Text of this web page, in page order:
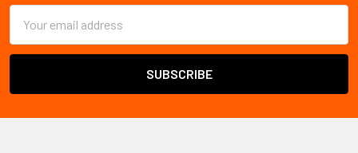
Address